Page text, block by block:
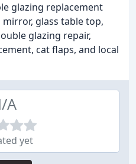
glazing replacement
glass table top,
glazing repair,
cat flaps, and local
A
yet